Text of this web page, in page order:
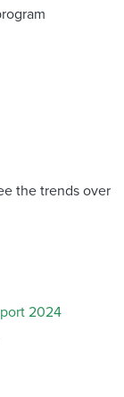
the trends over
2024